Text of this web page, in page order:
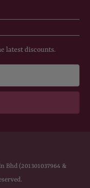
latest discounts.
Bhd (201301037964 &